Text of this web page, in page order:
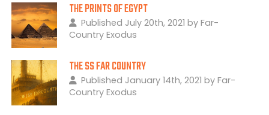
THE PRINTS OF EGYPT
Published July 20th, 2021 by Far-
Country Exodus
THE SS FAR COUNTRY
Published January 14th, 2021 by Far-
Country Exodus